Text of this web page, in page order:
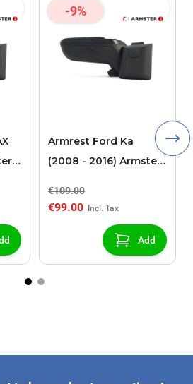
2
-9%
Armrest Ford Ka
(2008 - 2016) Armster
€109.00
€99.00
Add